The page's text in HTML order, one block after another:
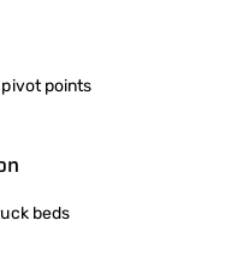
points
beds